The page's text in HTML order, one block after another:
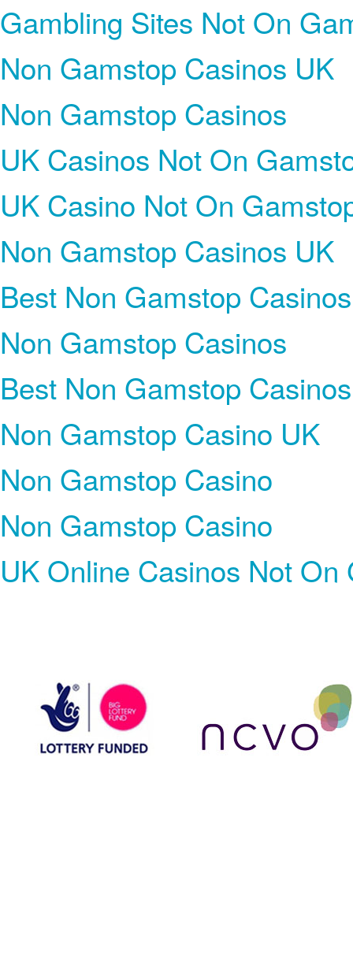
Gambling Sites Not On
Non Gamstop Casinos UK
Non Gamstop Casinos
UK Casinos Not On
UK Casino Not On
Non Gamstop Casinos UK
Best Non Gamstop Casinos
Non Gamstop Casinos
Best Non Gamstop Casinos
Non Gamstop Casino UK
Non Gamstop Casino
Non Gamstop Casino
UK Online Casinos Not On